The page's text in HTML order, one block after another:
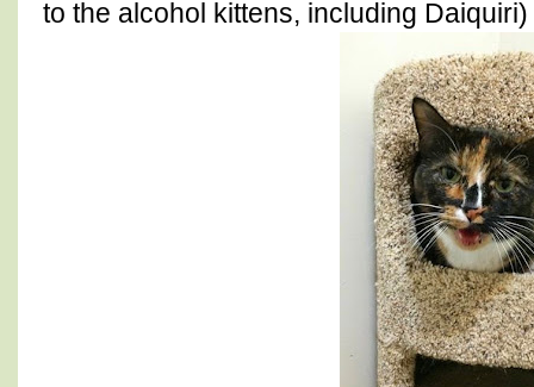
to the alcohol kittens, including Daiquiri)